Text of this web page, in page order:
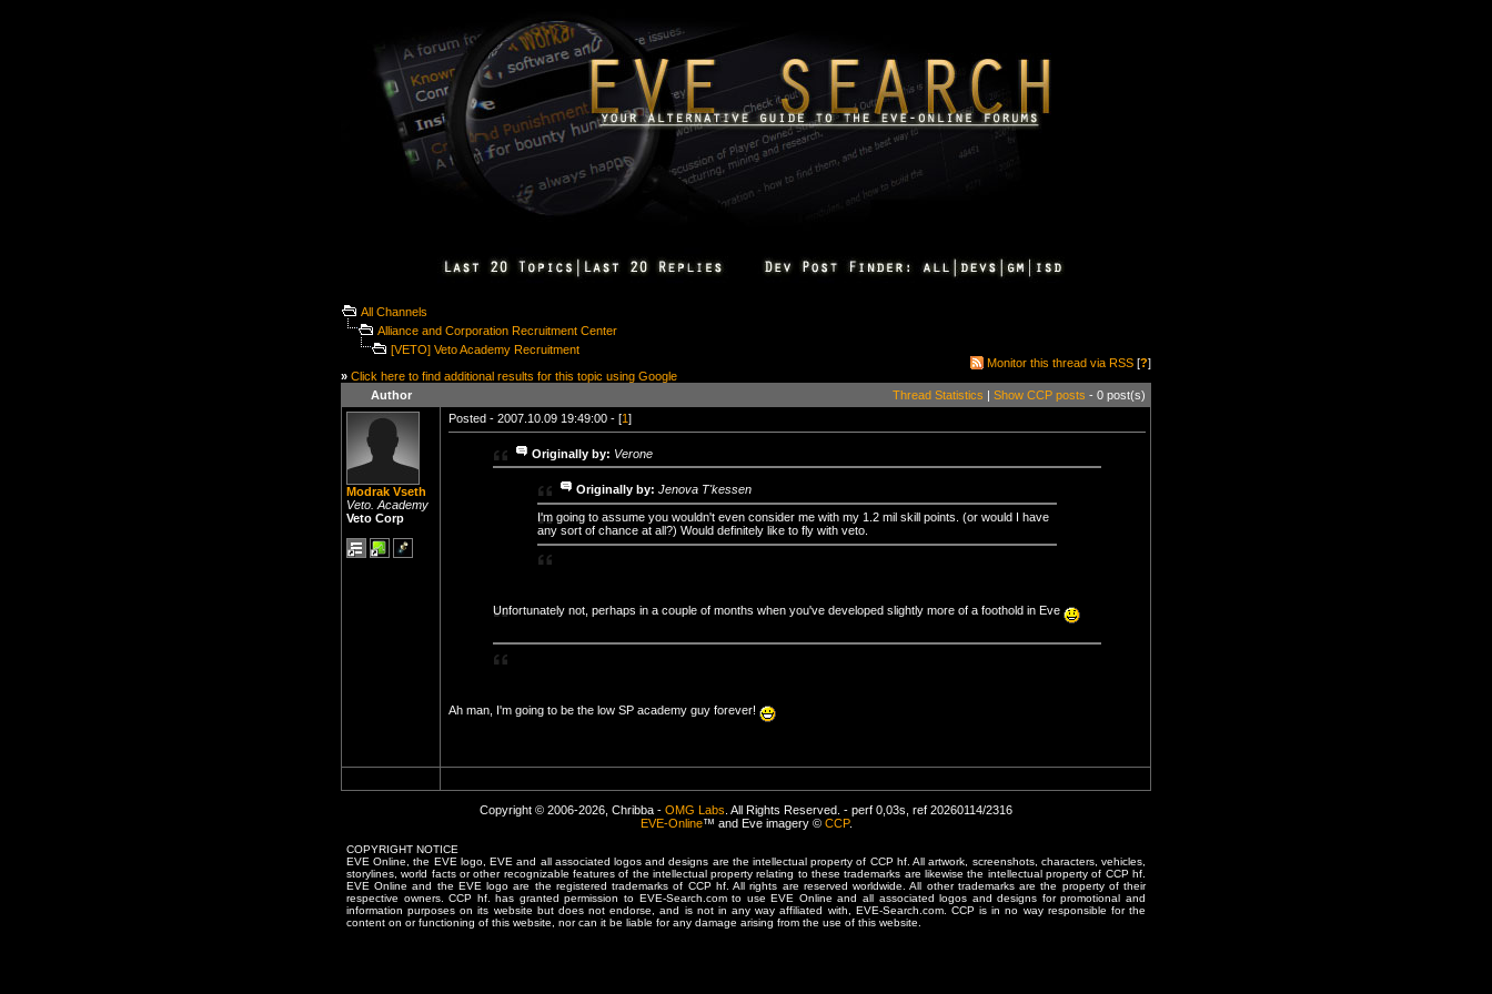
All Channels
Alliance and Corporation Recruitment Center
[VETO] Veto Academy Recruitment
» Click here to find additional results for this topic using Google
Monitor this thread via RSS [?]
Author Thread Statistics | Show CCP posts - 0 post(s)
Modrak Vseth
Veto. Academy
Veto Corp
Posted - 2007.10.09 19:49:00 - [1]
Originally by: Verone
Originally by: Jenova T'kessen
I'm going to assume you wouldn't even consider me with my 1.2 mil skill points. (or would I have
any sort of chance at all?) Would definitely like to fly with veto.
Unfortunately not, perhaps in a couple of months when you've developed slightly more of a foothold in Eve
Ah man, I'm going to be the low SP academy guy forever!
Copyright © 2006-2026, Chribba - OMG Labs . All Rights Reserved. - perf 0,03s, ref 20260114/2316
EVE-Online™ and Eve imagery © CCP.
COPYRIGHT NOTICE
EVE Online, the EVE logo, EVE and all associated logos and designs are the intellectual property of CCP hf. All artwork, screenshots, characters, vehicles,
storylines, world facts or other recognizable features of the intellectual property relating to these trademarks are likewise the intellectual property of CCP hf.
EVE Online and the EVE logo are the registered trademarks of CCP hf. All rights are reserved worldwide. All other trademarks are the property of their
respective owners. CCP hf. has granted permission to EVE-Search.com to use EVE Online and all associated logos and designs for promotional and
information purposes on its website but does not endorse, and is not in any way affiliated with, EVE-Search.com. CCP is in no way responsible for the
content on or functioning of this website, nor can it be liable for any damage arising from the use of this website.